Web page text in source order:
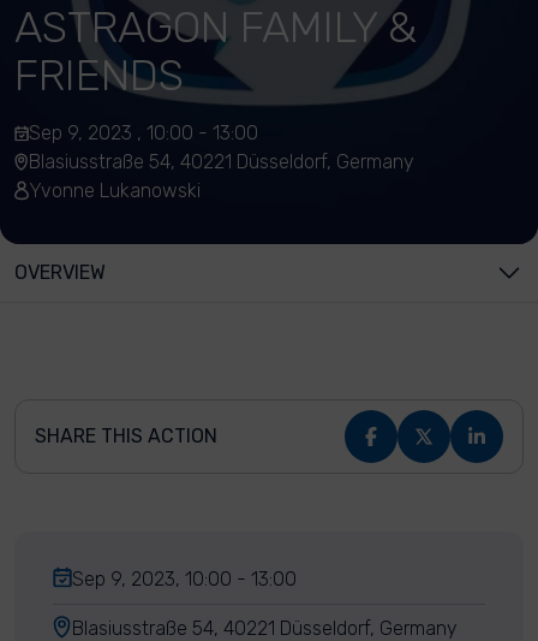
ASTRAGON FAMILY &
FRIENDS
Sep 9, 2023 , 10:00 - 13:00
Blasiusstraße 54, 40221 Düsseldorf, Germany
Yvonne Lukanowski
OVERVIEW
SHARE THIS ACTION
Sep 9, 2023, 10:00 - 13:00
Blasiusstraße 54, 40221 Düsseldorf, Germany